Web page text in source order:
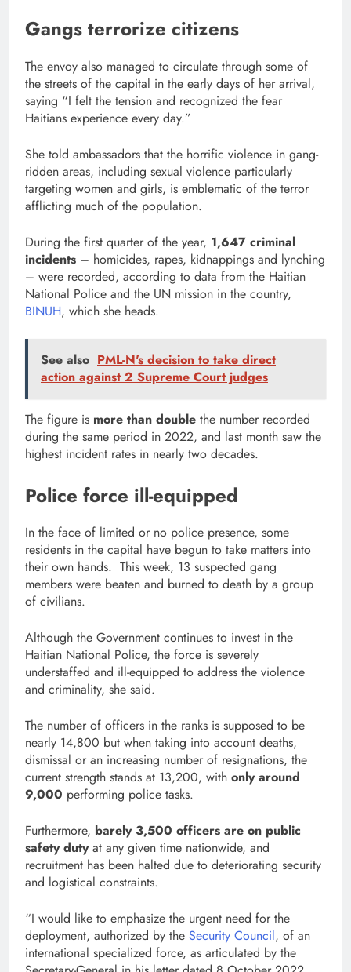
Gangs terrorize citizens
The envoy also managed to circulate through some of
the streets of the capital in the early days of her arrival,
saying “I felt the tension and recognized the fear
Haitians experience every day.”
She told ambassadors that the horrific violence in gang-
ridden areas, including sexual violence particularly
targeting women and girls, is emblematic of the terror
afflicting much of the population.
During the first quarter of the year, 1,647 criminal
incidents – homicides, rapes, kidnappings and lynching
– were recorded, according to data from the Haitian
National Police and the UN mission in the country,
BINUH, which she heads.
See also PML-N's decision to take direct
action against 2 Supreme Court judges
The figure is more than double the number recorded
during the same period in 2022, and last month saw the
highest incident rates in nearly two decades.
Police force ill-equipped
In the face of limited or no police presence, some
residents in the capital have begun to take matters into
their own hands. This week, 13 suspected gang
members were beaten and burned to death by a group
of civilians.
Although the Government continues to invest in the
Haitian National Police, the force is severely
understaffed and ill-equipped to address the violence
and criminality, she said.
The number of officers in the ranks is supposed to be
nearly 14,800 but when taking into account deaths,
dismissal or an increasing number of resignations, the
current strength stands at 13,200, with only around
9,000 performing police tasks.
Furthermore, barely 3,500 officers are on public
safety dutyat any given time nationwide, and
recruitment has been halted due to deteriorating security
and logistical constraints.
“I would like to emphasize the urgent need for the
deployment, authorized by the Security Council, of an
international specialized force, as articulated by the